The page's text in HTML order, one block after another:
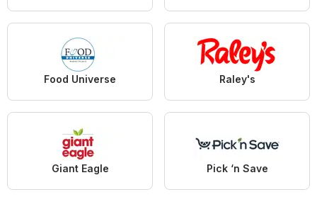
Food Universe Raley's
Giant Eagle Pick ‘n Save